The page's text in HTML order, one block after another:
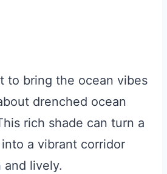
to bring the ocean vibes
drenched ocean
rich shade can turn a
a vibrant corridor
lively.